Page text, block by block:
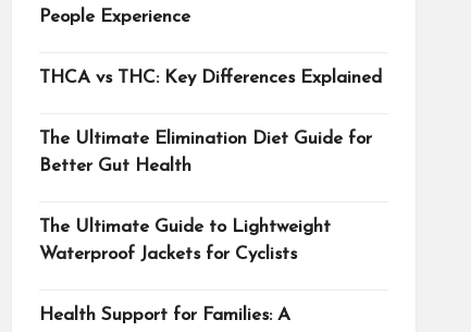
People Experience
THCA vs THC: Key Differences Explained
The Ultimate Elimination Diet Guide for
Better Gut Health
The Ultimate Guide to Lightweight
Waterproof Jackets for Cyclists
Health Support for Families: A